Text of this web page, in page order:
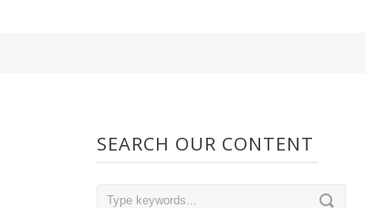
SEARCH OUR CONTENT